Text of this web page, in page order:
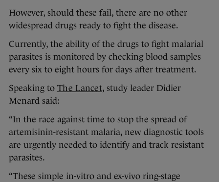
However, should these fail, there are no other
widespread drugs ready to fight the disease.
Currently, the ability of the drugs to fight malarial
parasites is monitored by checking blood samples
every six to eight hours for days after treatment.
Speaking to The Lancet, study leader Didier
Menard said:
“In the race against time to stop the spread of
artemisinin-resistant malaria, new diagnostic tools
are urgently needed to identify and track resistant
parasites.
“These simple in-vitro and ex-vivo ring-stage